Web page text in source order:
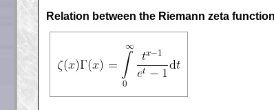
Relation between the Riemann zeta